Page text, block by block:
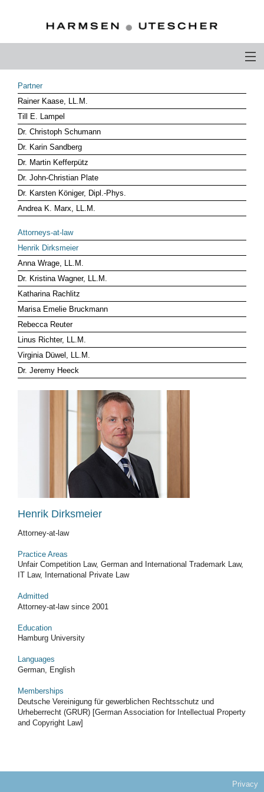
PROFILE
PHILOSOPHY
COMPETENCE
ATTORNEYS-AT-LAW
CAREER
CONTACT
OTHERS ABOUT US
DEUTSCH
CLIENT LOG-IN
Partner
Rainer Kaase, LL.M.
Till E. Lampel
Dr. Christoph Schumann
Dr. Karin Sandberg
Dr. Martin Kefferpütz
Dr. John-Christian Plate
Dr. Karsten Königer, Dipl.-Phys.
Andrea K. Marx, LL.M.
Attorneys-at-law
Henrik Dirksmeier
Anna Wrage, LL.M.
Dr. Kristina Wagner, LL.M.
Katharina Rachlitz
Marisa Emelie Bruckmann
Rebecca Reuter
Linus Richter, LL.M.
Virginia Düwel, LL.M.
Dr. Jeremy Heeck
Henrik Dirksmeier
Attorney-at-law
Practice Areas
Unfair Competition Law, German and International Trademark Law,
IT Law, International Private Law
Admitted
Attorney-at-law since 2001
Education
Hamburg University
Languages
German, English
Memberships
Deutsche Vereinigung für gewerblichen Rechtsschutz und
Urheberrecht (GRUR) [German Association for Intellectual Property
and Copyright Law]
Privacy